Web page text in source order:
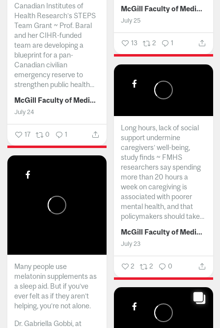
McGill Faculty of Medicine and Health Sciences
July 25
13 2 1
Canadian Institutes of
Health Research’s STEPS
Team Grant ~ Prof. Baral
and her CIHR-funded
team are developing a
blueprint for a pan-
Canadian civilian
emergency reserve to
strengthen public health...
McGill Faculty of Medicine and Health Sciences
July 24
17 0 1
Long hours, lack of social
support undermine
caregivers’ well-being,
study finds ~ FMHS
researchers say spending
more than 20 hours a
week on caregiving is
associated with poorer
mental health, and that
policymakers should take...
McGill Faculty of Medicine and Health Sciences
July 23
2 2 0
Many people use
melatonin supplements as
a sleep aid. But if you’ve
ever felt as if they aren’t
helping, you’re not alone.
Dr. Gabriella Gobbi, at